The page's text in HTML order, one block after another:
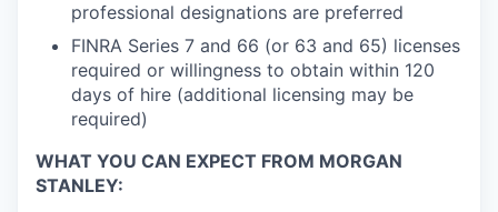
professional designations are preferred
FINRA Series 7 and 66 (or 63 and 65) licenses
required or willingness to obtain within 120
days of hire (additional licensing may be
required)
WHAT YOU CAN EXPECT FROM MORGAN
STANLEY: